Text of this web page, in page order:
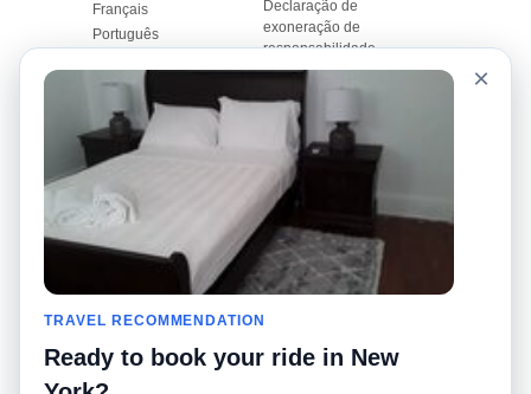
Français
Português
Declaração de
exoneração de
responsabilidade
Mapa do Site
Site Mundial
Contactar-nos
Nosso Blog
Quadro de comentários
Histórias de corridas
Promoções
Calculadores de Tarifa
de Táxi
Universidades
Aeroportos
Pesquisas populares
Recent Searches
Applicativo pro iPhone
RideGuru (Rideshares)
×
TRAVEL RECOMMENDATION
Ready to book your ride in New